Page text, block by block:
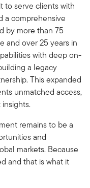
to serve clients with
a comprehensive
by more than 75
and over 25 years in
with deep on-
a legacy
This expanded
unmatched access,
remains to be a
and
markets. Because
and that is what it